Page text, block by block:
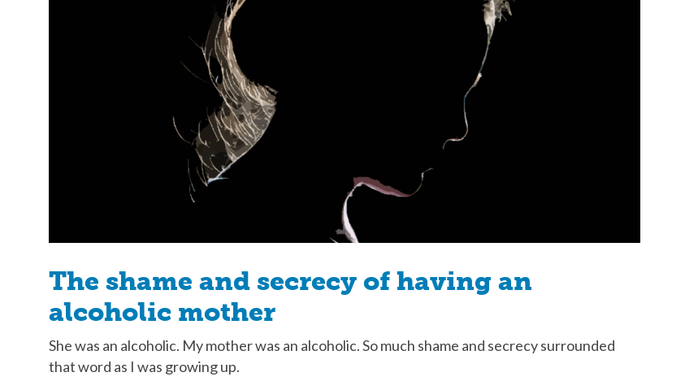
The shame and secrecy of having an
alcoholic mother
She was an alcoholic. My mother was an alcoholic. So much shame and secrecy surrounded
that word as I was growing up.